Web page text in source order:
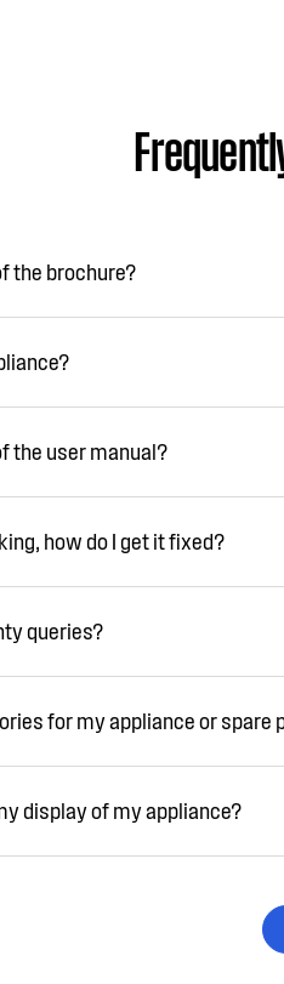
the brochure?
the user manual?
how do I get it fixed?
queries?
for my appliance or spare
display of my appliance?